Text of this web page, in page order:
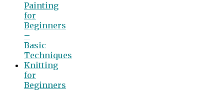
Painting
for
Beginners
–
Basic
Techniques
Knitting
for
Beginners